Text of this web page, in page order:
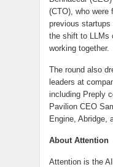
(CTO), who were
previous
the shift to LLMs
working together.
The round also
leaders at
including Preply
Pavilion CEO
Engine, Abridge,
About Attention
Attention is the